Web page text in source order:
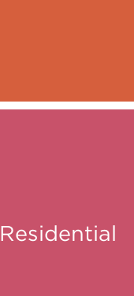
Residential
Live